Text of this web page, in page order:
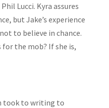
Lucci. Kyra assures
but Jake’s experience
to believe in chance.
for the mob? If she is,
took to writing to